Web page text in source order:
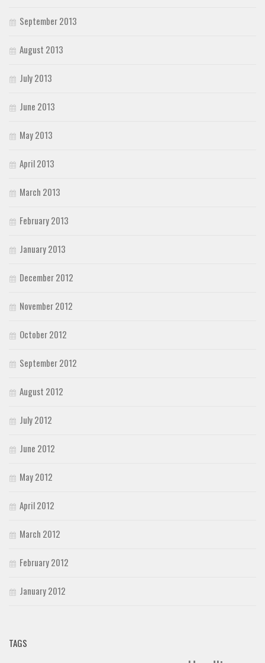
September 2013
August 2013
July 2013
June 2013
May 2013
April 2013
March 2013
February 2013
January 2013
December 2012
November 2012
October 2012
September 2012
August 2012
July 2012
June 2012
May 2012
April 2012
March 2012
February 2012
January 2012
TAGS